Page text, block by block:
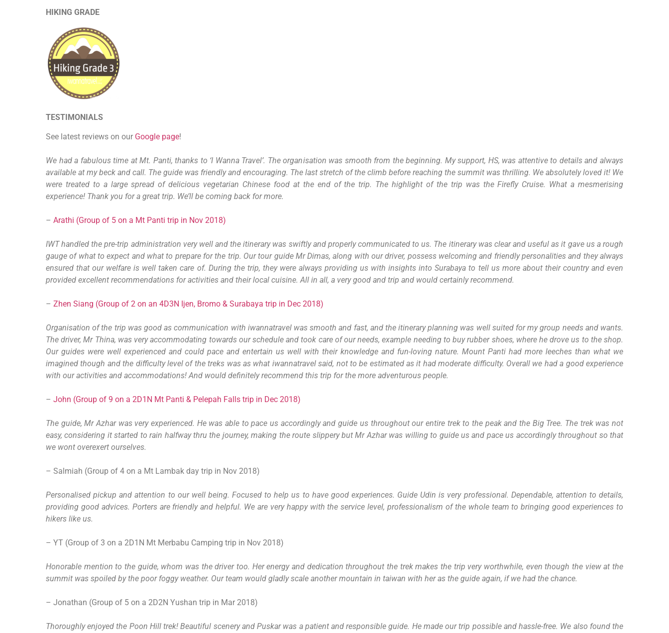
HIKING GRADE
TESTIMONIALS
See latest reviews on our Google page!
We had a fabulous time at Mt. Panti, thanks to ‘I Wanna Travel’. The organisation was smooth from the beginning. My support, HS, was attentive to details and always
available at my beck and call. The guide was friendly and encouraging. The last stretch of the climb before reaching the summit was thrilling. We absolutely loved it! We
were treated to a large spread of delicious vegetarian Chinese food at the end of the trip. The highlight of the trip was the Firefly Cruise. What a mesmerising
experience! Thank you for a great trip. We’ll be coming back for more.
– Arathi (Group of 5 on a Mt Panti trip in Nov 2018)
IWT handled the pre-trip administration very well and the itinerary was swiftly and properly communicated to us. The itinerary was clear and useful as it gave us a rough
gauge of what to expect and what to prepare for the trip. Our tour guide Mr Dimas, along with our driver, possess welcoming and friendly personalities and they always
ensured that our welfare is well taken care of. During the trip, they were always providing us with insights into Surabaya to tell us more about their country and even
provided excellent recommendations for activities and their local cuisine. All in all, a very good and trip and would certainly recommend.
– Zhen Siang (Group of 2 on an 4D3N Ijen, Bromo & Surabaya trip in Dec 2018)
Organisation of the trip was good as communication with iwannatravel was smooth and fast, and the itinerary planning was well suited for my group needs and wants.
The driver, Mr Thina, was very accommodating towards our schedule and took care of our needs, example needing to buy rubber shoes, where he drove us to the shop.
Our guides were well experienced and could pace and entertain us well with their knowledge and fun-loving nature. Mount Panti had more leeches than what we
imagined though and the difficulty level of the treks was as what iwannatravel said, not to be estimated as it had moderate difficulty. Overall we had a good experience
with our activities and accommodations! And would definitely recommend this trip for the more adventurous people.
– John (Group of 9 on a 2D1N Mt Panti & Pelepah Falls trip in Dec 2018)
The guide, Mr Azhar was very experienced. He was able to pace us accordingly and guide us throughout our entire trek to the peak and the Big Tree. The trek was not
easy, considering it started to rain halfway thru the journey, making the route slippery but Mr Azhar was willing to guide us and pace us accordingly throughout so that
we wont overexert ourselves.
– Salmiah (Group of 4 on a Mt Lambak day trip in Nov 2018)
Personalised pickup and attention to our well being. Focused to help us to have good experiences. Guide Udin is very professional. Dependable, attention to details,
providing good advices. Porters are friendly and helpful. We are very happy with the service level, professionalism of the whole team to bringing good experiences to
hikers like us.
– YT (Group of 3 on a 2D1N Mt Merbabu Camping trip in Nov 2018)
Honorable mention to the guide, whom was the driver too. Her energy and dedication throughout the trek makes the trip very worthwhile, even though the view at the
summit was spoiled by the poor foggy weather. Our team would gladly scale another mountain in taiwan with her as the guide again, if we had the chance.
– Jonathan (Group of 5 on a 2D2N Yushan trip in Mar 2018)
Thoroughly enjoyed the Poon Hill trek! Beautiful scenery and Puskar was a patient and responsible guide. He made our trip possible and hassle-free. We also found the